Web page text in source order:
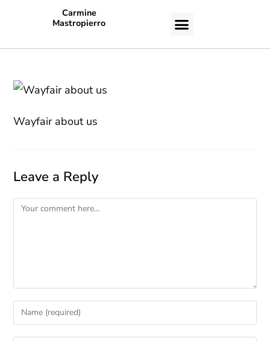
Carmine
Mastropierro
Wayfair about us
Leave a Reply